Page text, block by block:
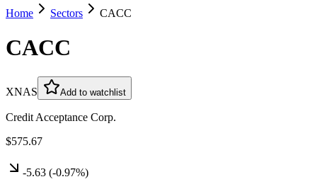
Home
Sectors CACC
CACC
XNAS Add to watchlist
Credit Acceptance Corp.
$575.67
-5.63 (-0.97%)